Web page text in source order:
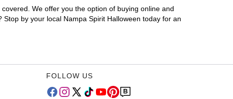
We offer you the option of buying online and
by your local Nampa Spirit Halloween today for an
FOLLOW US